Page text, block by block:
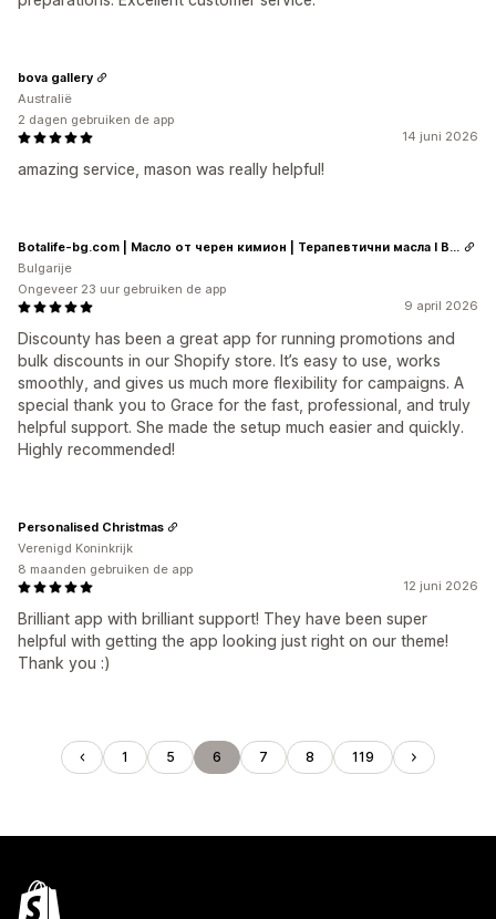
14 juni 2026
amazing service, mason was really helpful!
bova gallery
Australië
2 dagen gebruiken de app
9 april 2026
Discounty has been a great app for running promotions and
bulk discounts in our Shopify store. It’s easy to use, works
smoothly, and gives us much more flexibility for campaigns. A
special thank you to Grace for the fast, professional, and truly
helpful support. She made the setup much easier and quickly.
Highly recommended!
Bulgarije
Ongeveer 23 uur gebruiken de app
12 juni 2026
Brilliant app with brilliant support! They have been super
helpful with getting the app looking just right on our theme!
Thank you :)
Personalised Christmas
Verenigd Koninkrijk
8 maanden gebruiken de app
1 5 6 7 8 119